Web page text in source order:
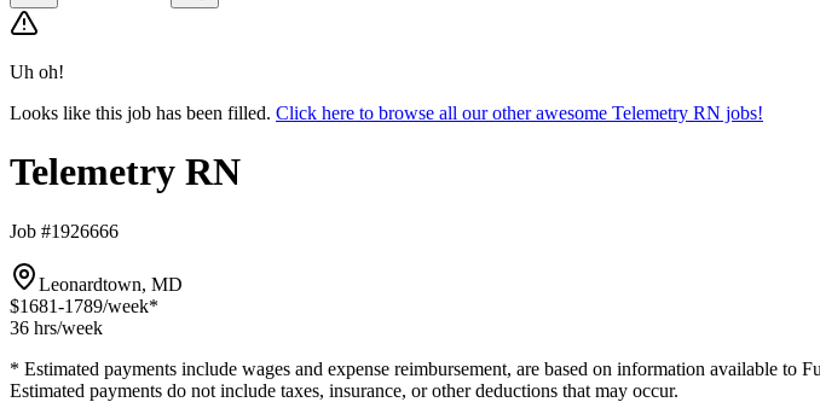
Uh oh!
Looks like this job has been filled. Click here to browse all our other awesome Telemetry RN jobs!
Telemetry RN
Job #1926666
Leonardtown, MD
$1681-1789/week*
36 hrs/week
* Estimated payments include wages and expense reimbursement, are based on information available
Estimated payments do not include taxes, insurance, or other deductions that may occur.